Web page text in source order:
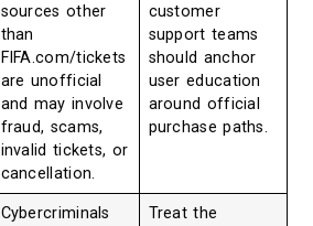
sources other
than
FIFA.com/tickets
are unofficial
and may involve
fraud, scams,
invalid tickets, or
cancellation.
customer
support teams
should anchor
user education
around official
purchase paths.
Cybercriminals
Treat the